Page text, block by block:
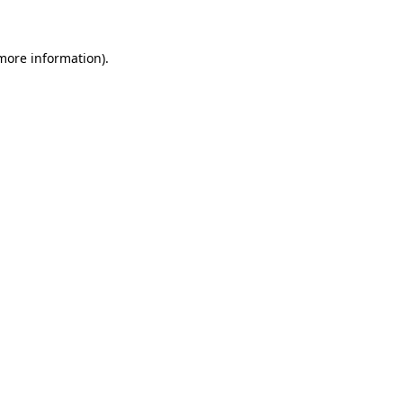
information).